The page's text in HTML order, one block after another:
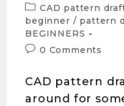
CAD pattern
beginner / pattern
BEGINNERS
0 Comments
CAD pattern
around for